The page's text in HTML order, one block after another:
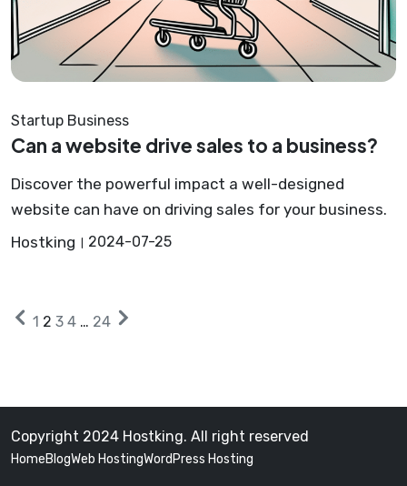
Startup Business
Can a website drive sales to a business?
Discover the powerful impact a well-designed
website can have on driving sales for your business.
Hostking
2024-07-25
Posts
Older
1 2 3 4 … 24
Copyright 2024 Hostking. All right reserved
HomeBlogWeb HostingWordPress Hosting